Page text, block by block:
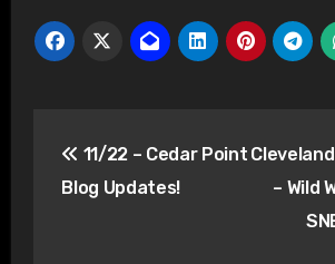
navigation
11/22 – Cedar Point
Blog Updates!
– Wild